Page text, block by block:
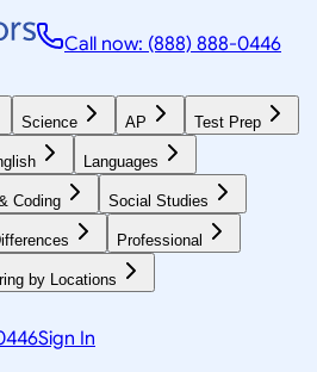
Call now: (888) 888-0446
Science AP Test Prep
Languages
Coding Social Studies
Professional
by Locations
Sign In